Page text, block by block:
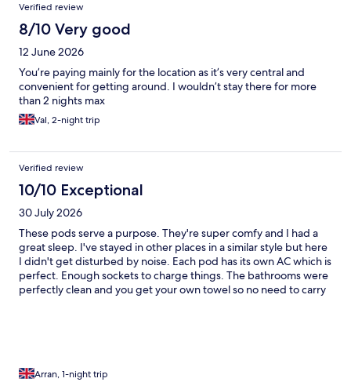
Verified review
8/10 Very good
12 June 2026
You’re paying mainly for the location as it’s very central and
convenient for getting around. I wouldn’t stay there for more
than 2 nights max
Val, 2-night trip
Verified review
10/10 Exceptional
30 July 2026
These pods serve a purpose. They're super comfy and I had a
great sleep. I've stayed in other places in a similar style but here
I didn't get disturbed by noise. Each pod has its own AC which is
perfect. Enough sockets to charge things. The bathrooms were
perfectly clean and you get your own towel so no need to carry
Arran, 1-night trip